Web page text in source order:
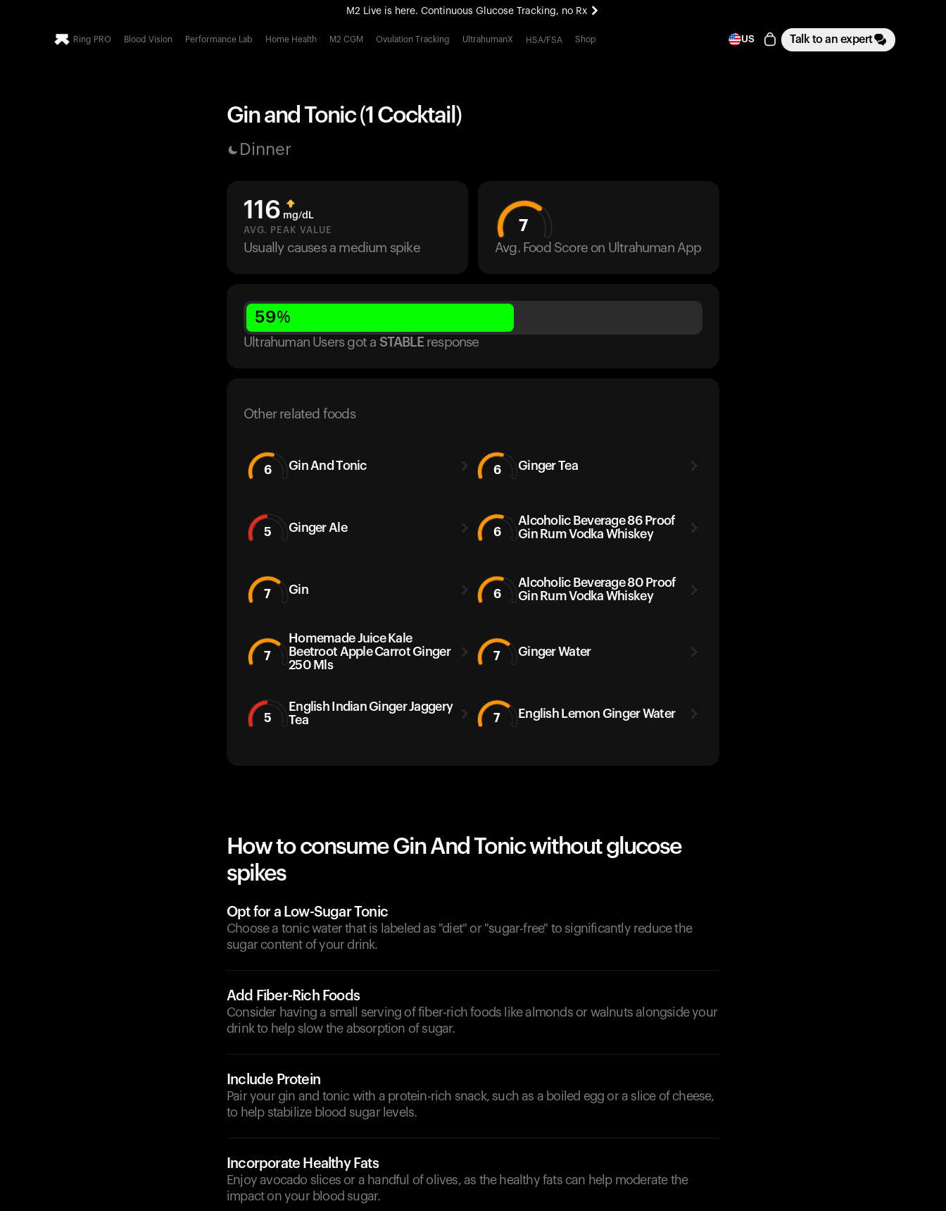
M2 Live is here. Continuous Glucose Tracking, no Rx
All-new Ultrahuman experience. Coming soon.
Ring PRO Blood Vision Performance Lab Home Health M2 CGM Ovulation Tracking UltrahumanX HSA/FSA Shop US Talk to an expert
Gin and Tonic (1 Cocktail)
Dinner
116 mg/dL
AVG. PEAK VALUE
Usually causes a medium spike
7
Avg. Food Score on Ultrahuman App
59%
Ultrahuman Users got a STABLE response
Other related foods
6 Gin And Tonic 6 Ginger Tea
5 Ginger Ale 6
Alcoholic Beverage 86 Proof
Gin Rum Vodka Whiskey
7 Gin 6
Alcoholic Beverage 80 Proof
Gin Rum Vodka Whiskey
7
Homemade Juice Kale
Beetroot Apple Carrot Ginger
250 Mls
7 Ginger Water
5
English Indian Ginger Jaggery
Tea
7 English Lemon Ginger Water
How to consume Gin And Tonic without glucose
spikes
Opt for a Low-Sugar Tonic
Choose a tonic water that is labeled as "diet" or "sugar-free" to significantly reduce the
sugar content of your drink.
Add Fiber-Rich Foods
Consider having a small serving of fiber-rich foods like almonds or walnuts alongside your
drink to help slow the absorption of sugar.
Include Protein
Pair your gin and tonic with a protein-rich snack, such as a boiled egg or a slice of cheese,
to help stabilize blood sugar levels.
Incorporate Healthy Fats
Enjoy avocado slices or a handful of olives, as the healthy fats can help moderate the
impact on your blood sugar.